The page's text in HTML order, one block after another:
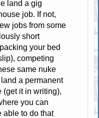
land a gig
job. If not,
jobs from some
short
your bed
competing
same nuke
a permanent
(get it in writing),
you can
able to do that